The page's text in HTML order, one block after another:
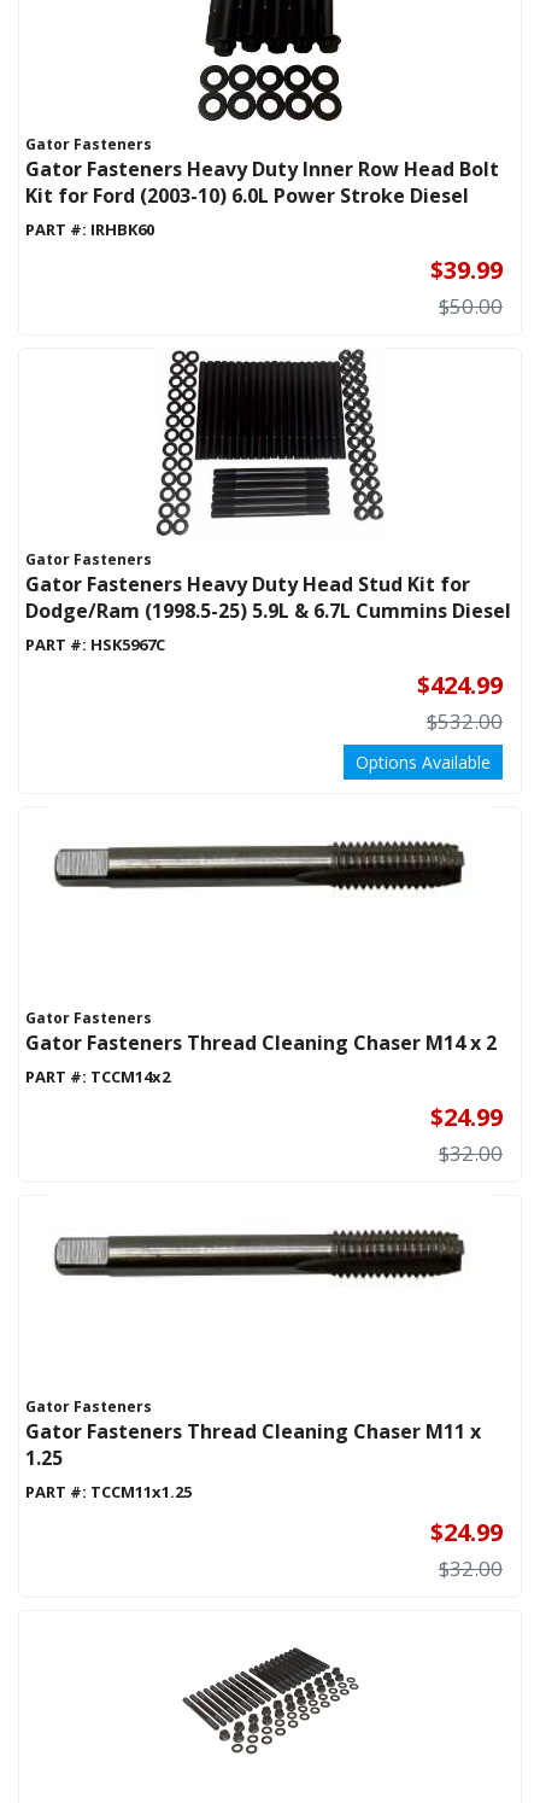
Gator Fasteners
Gator Fasteners Heavy Duty Inner Row Head Bolt
Kit for Ford (2003-10) 6.0L Power Stroke Diesel
PART #: IRHBK60
$39.99
$50.00
Gator Fasteners
Gator Fasteners Heavy Duty Head Stud Kit for
Dodge/Ram (1998.5-25) 5.9L & 6.7L Cummins Diesel
PART #: HSK5967C
$424.99
$532.00
Options Available
Gator Fasteners
Gator Fasteners Thread Cleaning Chaser M14 x 2
PART #: TCCM14x2
$24.99
$32.00
Gator Fasteners
Gator Fasteners Thread Cleaning Chaser M11 x
1.25
PART #: TCCM11x1.25
$24.99
$32.00